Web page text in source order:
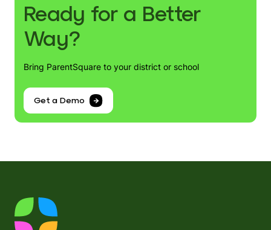
Ready for a Better
Way?
Bring ParentSquare to your district or school
Get a Demo